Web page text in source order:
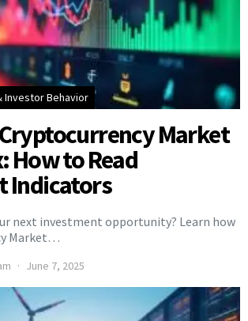
Investor Behavior
Market
How to Read
Indicators
next investment opportunity? Learn how
Market…
June 7, 2025